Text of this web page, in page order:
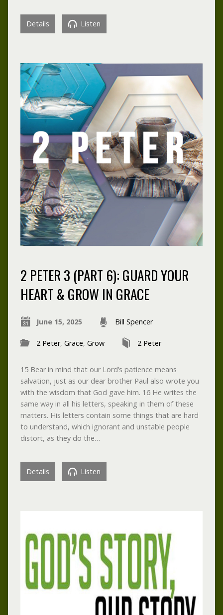
Details Listen
2 PETER 3 (PART 6): GUARD YOUR
HEART & GROW IN GRACE
June 15, 2025 Bill Spencer
2 Peter, Grace, Grow 2 Peter
15 Bear in mind that our Lord’s patience means
salvation, just as our dear brother Paul also wrote you
with the wisdom that God gave him. 16 He writes the
same way in all his letters, speaking in them of these
matters. His letters contain some things that are hard
to understand, which ignorant and unstable people
distort, as they do the…
Details Listen